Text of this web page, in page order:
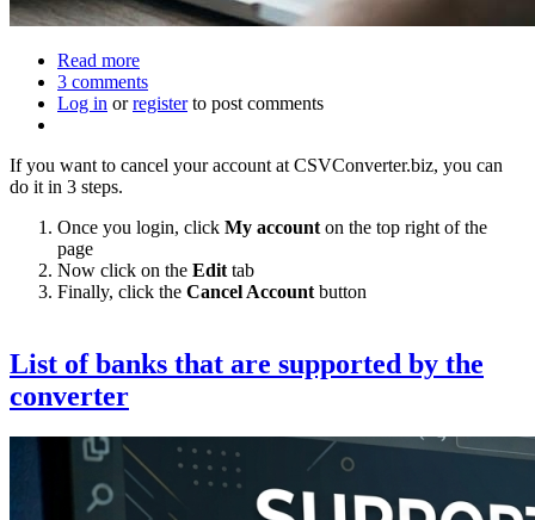
Read more
How
to
account
3 comments
Log in orregisterto post comments
If you want to cancel your account at CSVConverter.biz, you can
do it in 3 steps.
Once you login, click My accounton the top right of the
page
Now click on the Edittab
Finally, click the Cancel Accountbutton
List of banks that are supported by the
converter